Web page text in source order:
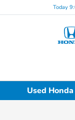
Today
Used